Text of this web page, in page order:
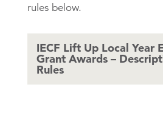
rules below.
IECF Lift Up Local Year
Grant Awards –
Rules